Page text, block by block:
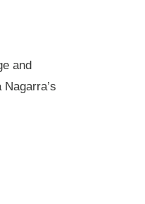
and